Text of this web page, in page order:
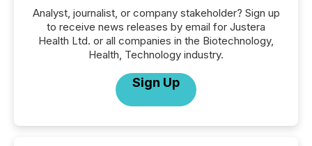
Analyst, journalist, or company stakeholder? Sign up
to receive news releases by email for Justera
Health Ltd. or all companies in the Biotechnology,
Health, Technology industry.
Sign Up